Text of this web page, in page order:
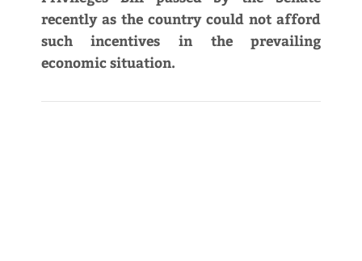
recently as the country could not afford
such incentives in the prevailing
economic situation.